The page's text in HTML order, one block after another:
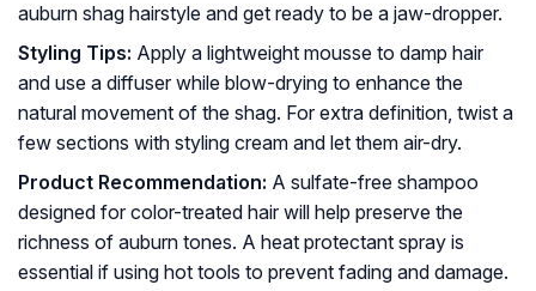
auburn shag hairstyle and get ready to be a jaw-dropper.
Styling Tips: Apply a lightweight mousse to damp hair
and use a diffuser while blow-drying to enhance the
natural movement of the shag. For extra definition, twist a
few sections with styling cream and let them air-dry.
Product Recommendation: A sulfate-free shampoo
designed for color-treated hair will help preserve the
richness of auburn tones. A heat protectant spray is
essential if using hot tools to prevent fading and damage.